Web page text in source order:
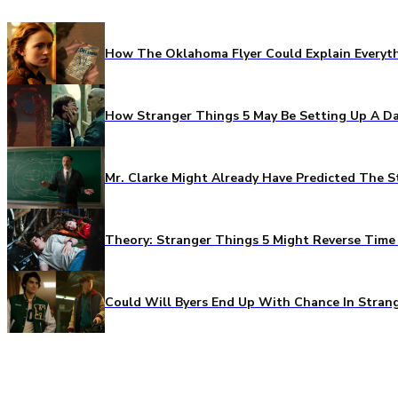
How The Oklahoma Flyer Could Explain
How Stranger Things 5 May Be Setting Up A
Mr. Clarke Might Already Have Predicted The
Theory: Stranger Things 5 Might Reverse
Could Will Byers End Up With Chance In